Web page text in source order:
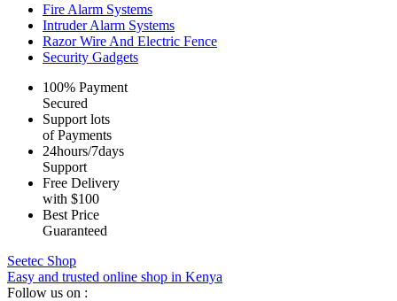
Fire Alarm Systems
Intruder Alarm Systems
Razor Wire And Electric Fence
Security Gadgets
100% Payment
Secured
Support lots
of Payments
24hours/7days
Support
Free Delivery
with $100
Best Price
Guaranteed
Seetec Shop
Easy and trusted online shop in Kenya
Follow us on :